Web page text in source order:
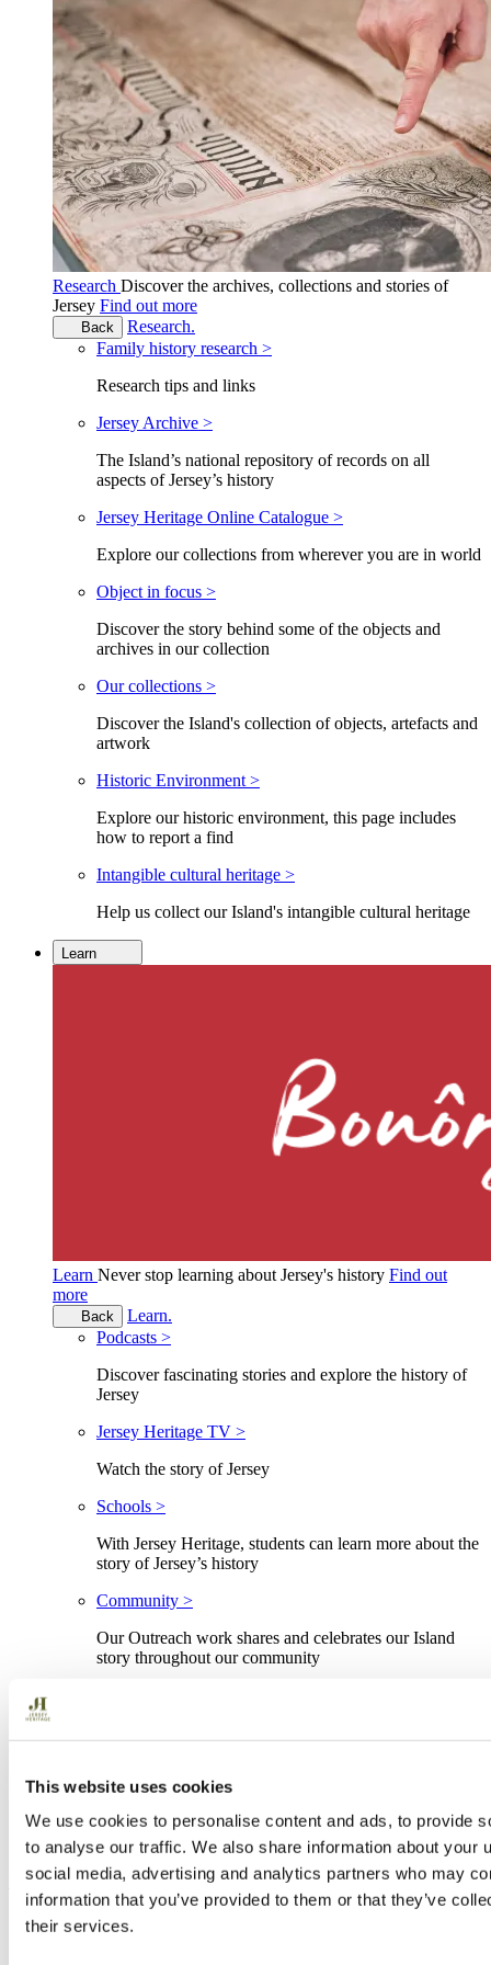
This website uses cookies
We use cookies to personalise content and ads, to provide
to analyse our traffic. We also share information about your
social media, advertising and analytics partners who may
information that you’ve provided to them or that they’ve
their services.
Research Discover the archives, collections and stories of
Jersey Find out more
Back
Research.
Family history research >
Research tips and links
Jersey Archive >
The Island’s national repository of records on all
aspects of Jersey’s history
Jersey Heritage Online Catalogue >
Explore our collections from wherever you are in world
Object in focus >
Discover the story behind some of the objects and
archives in our collection
Our collections >
Discover the Island's collection of objects, artefacts and
artwork
Historic Environment >
Explore our historic environment, this page includes
how to report a find
Intangible cultural heritage >
Help us collect our Island's intangible cultural heritage
Learn
Learn Never stop learning about Jersey's history Find out
more
Back
Learn.
Podcasts >
Discover fascinating stories and explore the history of
Jersey
Jersey Heritage TV >
Watch the story of Jersey
Schools >
With Jersey Heritage, students can learn more about the
story of Jersey’s history
Community >
Our Outreach work shares and celebrates our Island
story throughout our community
History
Buy your Heritage Pass →
Buy your Heritage Pass